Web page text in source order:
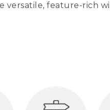
versatile, feature-rich